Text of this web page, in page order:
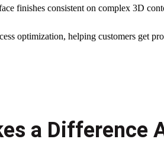
finishes consistent on complex 3D
optimization, helping customers get
a Difference